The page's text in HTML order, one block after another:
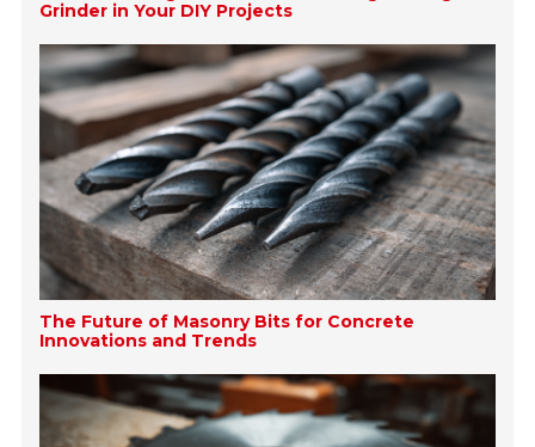
Grinder in Your DIY Projects
The Future of Masonry Bits for Concrete
Innovations and Trends